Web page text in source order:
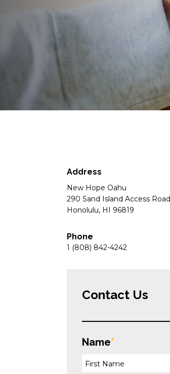
Address
New Hope Oahu
290 Sand Island Access Road
Honolulu, HI 96819
Phone
1 (808) 842-4242
Contact Us
Name*